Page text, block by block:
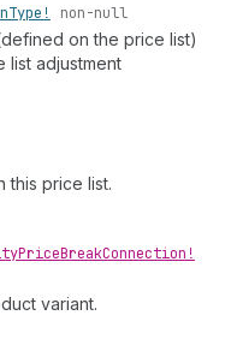
Type! non-null
on the price list)
list adjustment
this price list.
PriceBreakConnection!
variant.